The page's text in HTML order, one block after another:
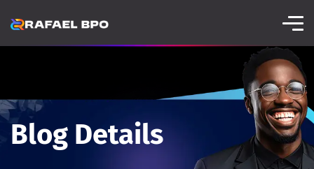
Blog Details